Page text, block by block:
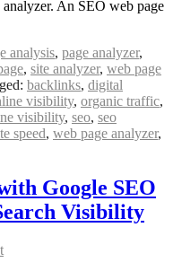
An SEO web page
analysis, page analyzer,
, site analyzer, web page
backlinks, digital
visibility, organic traffic,
visibility, seo, seo
speed, web page analyzer,
Google SEO
Visibility